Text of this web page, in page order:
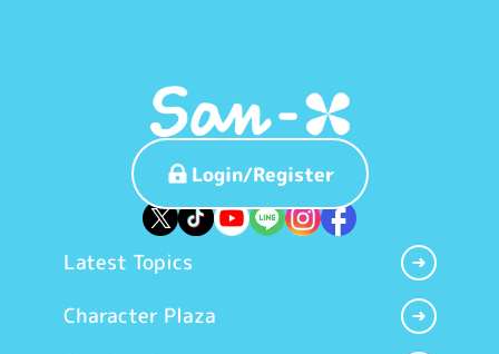
Login/Register
Latest Topics
Character Plaza